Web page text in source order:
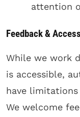
attention
Feedback &
While we work
is accessible,
have limitations
We welcome